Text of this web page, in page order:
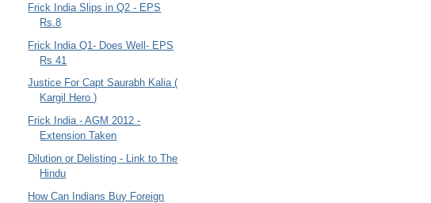
Frick India Slips in Q2 - EPS
Rs.8
Frick India Q1- Does Well- EPS
Rs 41
Justice For Capt Saurabh Kalia (
Kargil Hero )
Frick India - AGM 2012 -
Extension Taken
Dilution or Delisting - Link to The
Hindu
How Can Indians Buy Foreign